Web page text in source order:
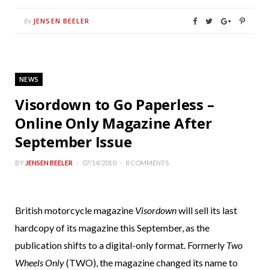
By JENSEN BEELER
NEWS
Visordown to Go Paperless –
Online Only Magazine After
September Issue
BY JENSEN BEELER 07/14/2010 8 COMMENTS
British motorcycle magazine Visordownwill sell its last
hardcopy of its magazine this September, as the
publication shifts to a digital-only format. Formerly Two
Wheels Only(TWO), the magazine changed its name to